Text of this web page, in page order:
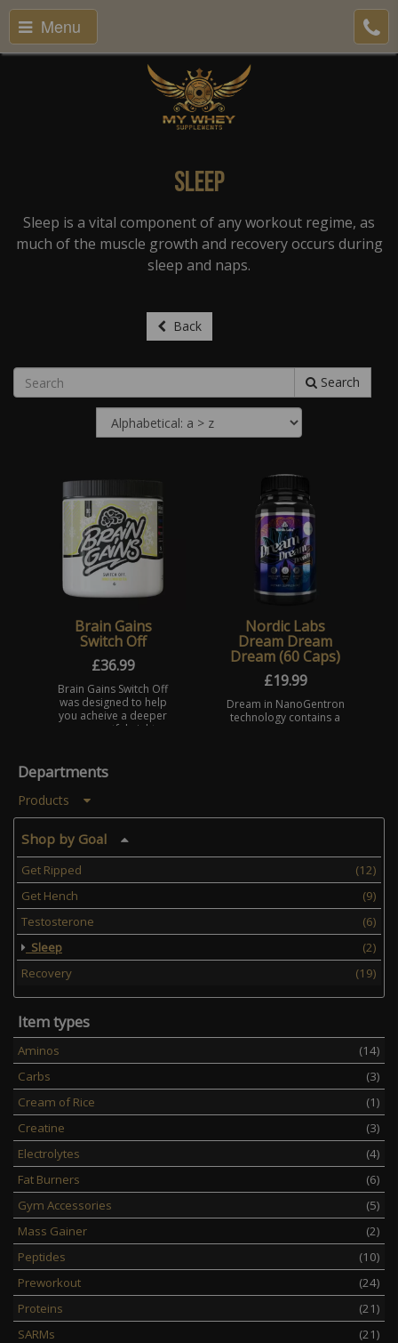
Menu
Sleep
Sleep is a vital component of any workout regime, as
much of the muscle growth and recovery occurs during
sleep and naps.
Back
Search
Brain Gains
Switch Off
£36.99
Brain Gains Switch Off
was designed to help
you acheive a deeper
more restful nights
of brain functions, l ...
Nordic Labs
Dream Dream
Dream (60 Caps)
£19.99
Dream in NanoGentron
technology contains a
Departments
Products
Shop by Goal
Get Ripped
(12)
Get Hench
(9)
Testosterone
(6)
Sleep
(2)
Recovery
(19)
Item types
Aminos
(14)
Carbs
(3)
Cream of Rice
(1)
Creatine
(3)
Electrolytes
(4)
Fat Burners
(6)
Gym Accessories
(5)
Mass Gainer
(2)
Peptides
(10)
Preworkout
(24)
Proteins
(21)
SARMs
(21)